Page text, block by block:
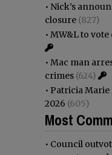
• Nick’s
closure (827)
• MW&L to
• Mac man
crimes (624)
• Patricia Marie
2026 (605)
Most
• Council